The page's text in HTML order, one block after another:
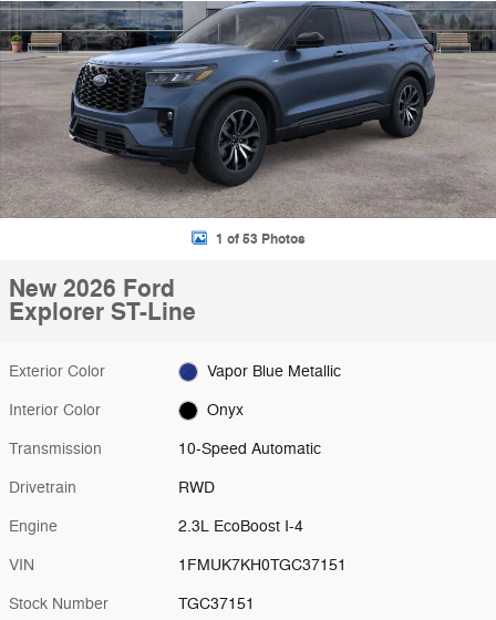
1 of 53 Photos
New 2026 Ford
Explorer ST-Line
Exterior Color Vapor Blue Metallic
Interior Color Onyx
Transmission 10-Speed Automatic
Drivetrain RWD
Engine 2.3L EcoBoost I-4
VIN 1FMUK7KH0TGC37151
Stock Number TGC37151